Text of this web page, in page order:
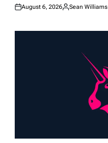
Posted
August 6, 2026
Posted
Sean Williams